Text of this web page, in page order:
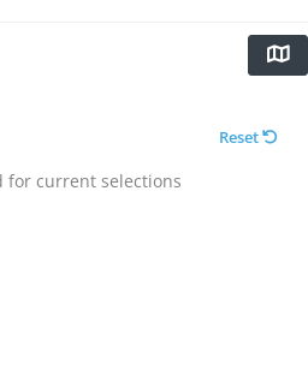
Reset
for current selections